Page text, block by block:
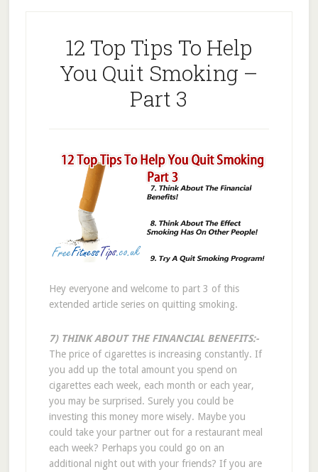
12 Top Tips To Help
You Quit Smoking –
Part 3
Hey everyone and welcome to part 3 of this
extended article series on quitting smoking.
7) THINK ABOUT THE FINANCIAL BENEFITS:-
The price of cigarettes is increasing constantly. If
you add up the total amount you spend on
cigarettes each week, each month or each year,
you may be surprised. Surely you could be
investing this money more wisely. Maybe you
could take your partner out for a restaurant meal
each week? Perhaps you could go on an
additional night out with your friends? If you are